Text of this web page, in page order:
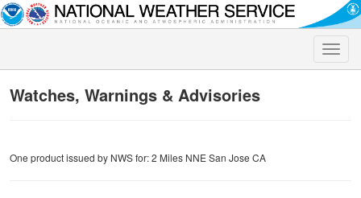
Toggle
Watches, Warnings & Advisories
One product issued by NWS for: 2 Miles NNE San Jose CA